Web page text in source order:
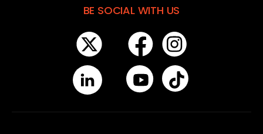
BE SOCIAL WITH US